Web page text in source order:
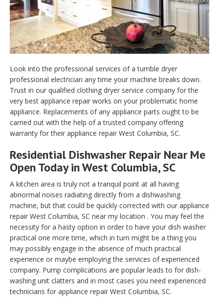
Look into the professional services of a tumble dryer
professional electrician any time your machine breaks down.
Trust in our qualified clothing dryer service company for the
very best appliance repair works on your problematic home
appliance. Replacements of any appliance parts ought to be
carried out with the help of a trusted company offering
warranty for their appliance repair West Columbia, SC.
Residential Dishwasher Repair Near Me
Open Today in West Columbia, SC
A kitchen area is truly not a tranquil point at all having
abnormal noises radiating directly from a dishwashing
machine, but that could be quickly corrected with our appliance
repair West Columbia, SC near my location . You may feel the
necessity for a hasty option in order to have your dish washer
practical one more time, which in turn might be a thing you
may possibly engage in the absence of much practical
experience or maybe employing the services of experienced
company. Pump complications are popular leads to for dish-
washing unit clatters and in most cases you need experienced
technicians for appliance repair West Columbia, SC.